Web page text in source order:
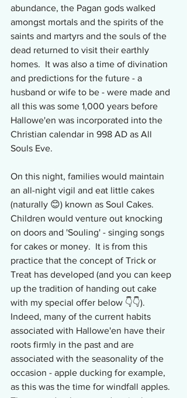
abundance, the Pagan gods walked
amongst mortals and the spirits of the
saints and martyrs and the souls of the
dead returned to visit their earthly
homes.  It was also a time of divination
and predictions for the future - a
husband or wife to be - were made and
all this was some 1,000 years before
Hallowe'en was incorporated into the
Christian calendar in 998 AD as All
Souls Eve.
On this night, families would maintain
an all-night vigil and eat little cakes
(naturally 😊) known as Soul Cakes.
Children would venture out knocking
on doors and 'Souling' - singing songs
for cakes or money.  It is from this
practice that the concept of Trick or
Treat has developed (and you can keep
up the tradition of handing out cake
with my special offer below 👇👇).
Indeed, many of the current habits
associated with Hallowe'en have their
roots firmly in the past and are
associated with the seasonality of the
occasion - apple ducking for example,
as this was the time for windfall apples.